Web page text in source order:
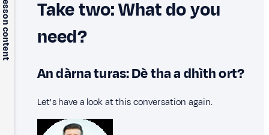
Take two: What do you
need?
An dàrna turas: Dè tha a dhìth ort?
Let's have a look at this conversation again.